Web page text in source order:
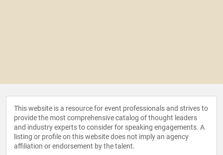
This website is a resource for event professionals and strives to
provide the most comprehensive catalog of thought leaders
and industry experts to consider for speaking engagements. A
listing or profile on this website does not imply an agency
affiliation or endorsement by the talent.